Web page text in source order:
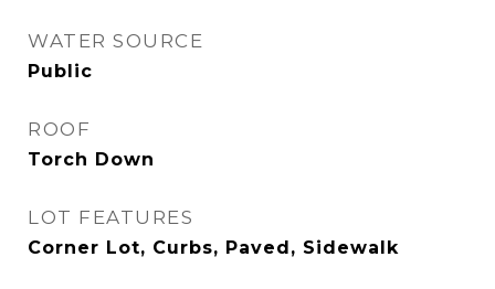
WATER SOURCE
Public
ROOF
Torch Down
LOT FEATURES
Corner Lot, Curbs, Paved, Sidewalk